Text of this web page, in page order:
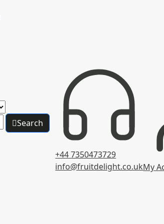
Search
+44 7350473729
info@fruitdelight.co.ukMy